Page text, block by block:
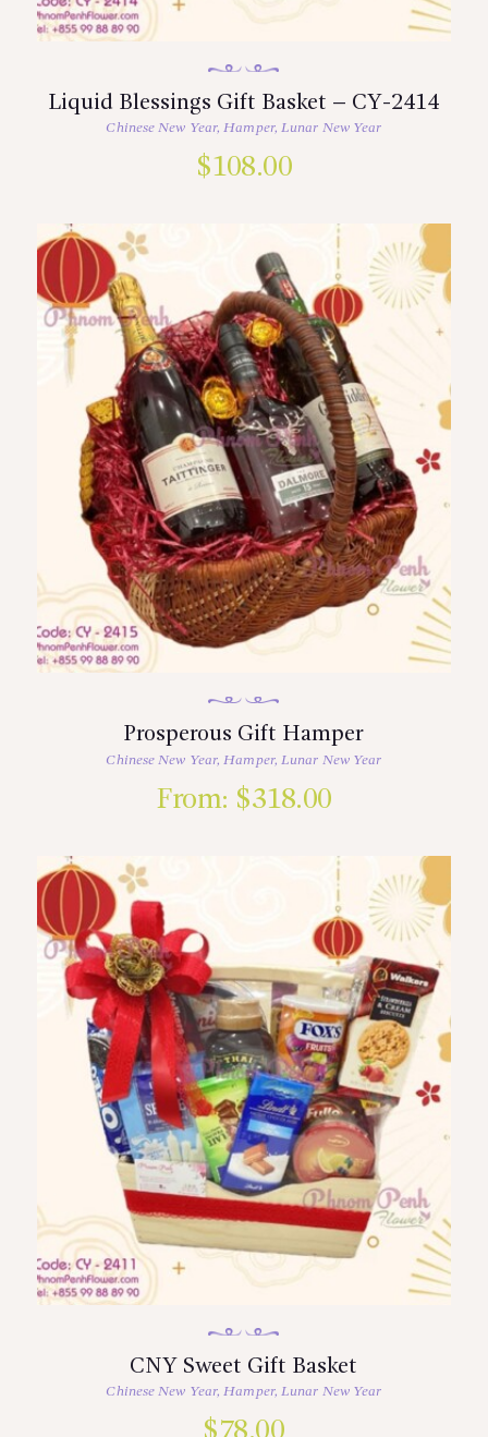
Liquid Blessings Gift Basket – CY-2414
Chinese New Year,Hamper,Lunar New Year
$108.00
Prosperous Gift Hamper
Chinese New Year, Hamper, Lunar New Year
From: $318.00
CNY Sweet Gift Basket
Chinese New Year,Hamper,Lunar New Year